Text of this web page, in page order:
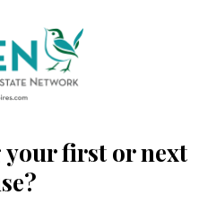
first or next